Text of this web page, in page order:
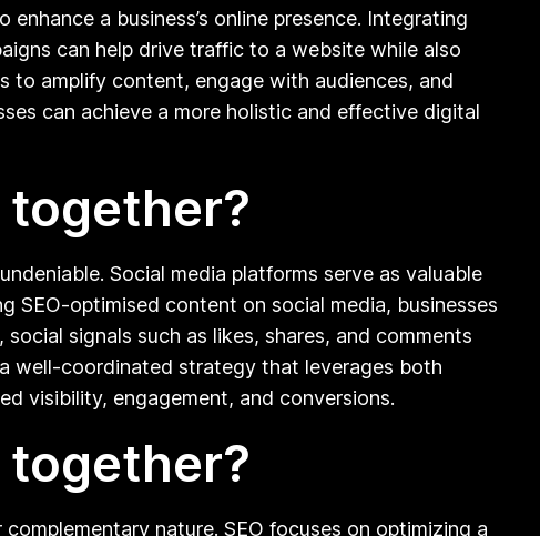
a business’s online presence. Integrating
can help drive traffic to a website while also
to amplify content, engage with audiences, and
can achieve a more holistic and effective digital
together?
Social media platforms serve as valuable
SEO-optimised content on social media, businesses
signals such as likes, shares, and comments
well-coordinated strategy that leverages both
visibility, engagement, and conversions.
together?
nature. SEO focuses on optimizing a